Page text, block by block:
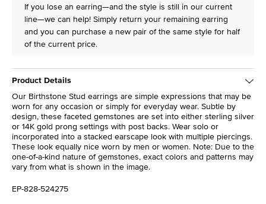
If you lose an earring—and the style is still in our current
line—we can help! Simply return your remaining earring
and you can purchase a new pair of the same style for half
of the current price.
Product Details
Our Birthstone Stud earrings are simple expressions that may be
worn for any occasion or simply for everyday wear. Subtle by
design, these faceted gemstones are set into either sterling silver
or 14K gold prong settings with post backs. Wear solo or
incorporated into a stacked earscape look with multiple piercings.
These look equally nice worn by men or women. Note: Due to the
one-of-a-kind nature of gemstones, exact colors and patterns may
vary from what is shown in the image.
EP-828-524275